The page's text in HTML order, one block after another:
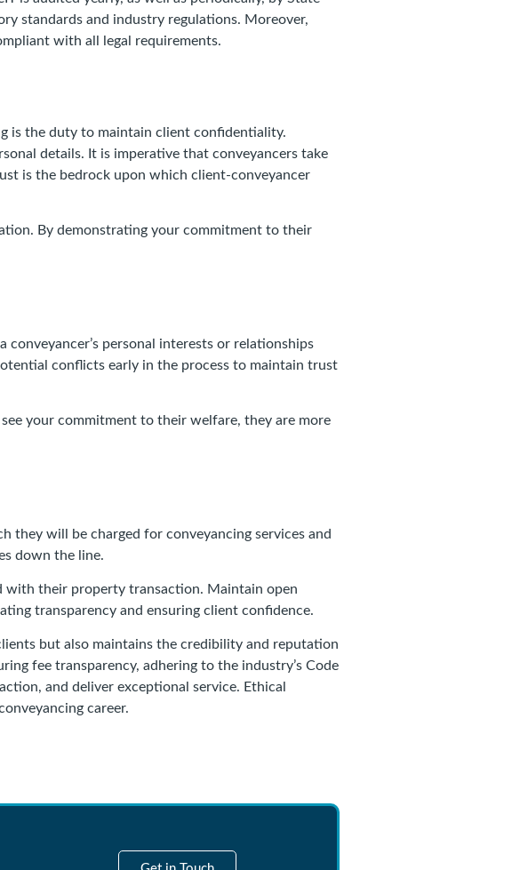
standards and industry regulations. Moreover,
with all legal requirements.
is the duty to maintain client confidentiality.
details. It is imperative that conveyancers take
is the bedrock upon which client-conveyancer
By demonstrating your commitment to their
personal interests or relationships
conflicts early in the process to maintain trust
your commitment to their welfare, they are more
they will be charged for conveyancing services and
down the line.
with their property transaction. Maintain open
transparency and ensuring client confidence.
but also maintains the credibility and reputation
fee transparency, adhering to the industry’s Code
and deliver exceptional service. Ethical
career.